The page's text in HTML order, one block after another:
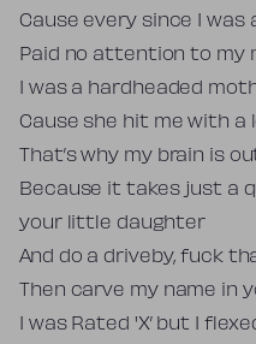
Cause every since I
Paid no attention to my
I was a hardheaded
Cause she hit me with
That’s why my brain is
Because it takes just a
your little daughter
And do a driveby, fuck
Then carve my name in
I was Rated 'X’ but I